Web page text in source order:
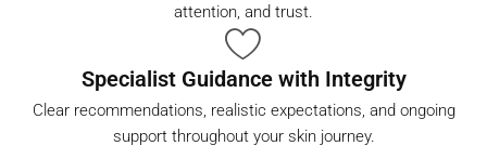
attention, and trust.
Specialist Guidance with Integrity
Clear recommendations, realistic expectations, and ongoing
support throughout your skin journey.